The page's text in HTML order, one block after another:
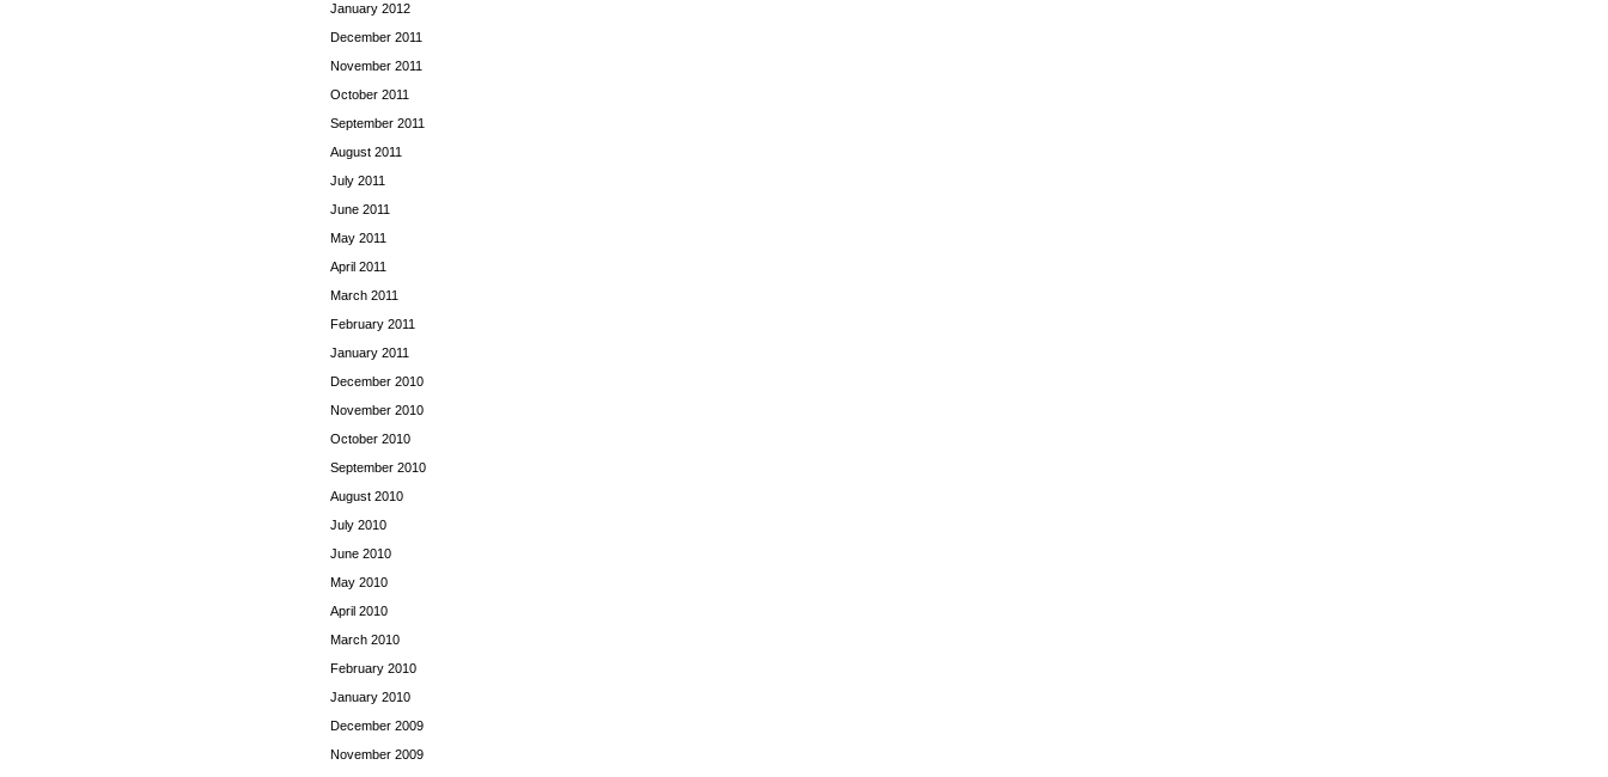
January 2012
December 2011
November 2011
October 2011
September 2011
August 2011
July 2011
June 2011
May 2011
April 2011
March 2011
February 2011
January 2011
December 2010
November 2010
October 2010
September 2010
August 2010
July 2010
June 2010
May 2010
April 2010
March 2010
February 2010
January 2010
December 2009
November 2009